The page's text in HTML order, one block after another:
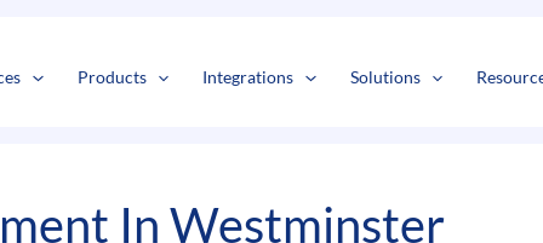
Products Integrations Solutions
In Westminster